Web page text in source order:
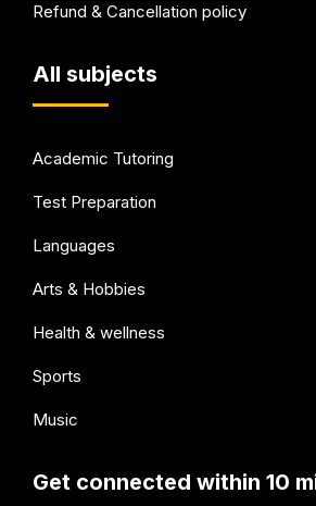
Refund & Cancellation policy
All subjects
Academic Tutoring
Test Preparation
Languages
Arts & Hobbies
Health & wellness
Sports
Music
Get connected within 10